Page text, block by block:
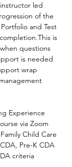
led
of the
and Test
is
questions
is needed
wrap
Experience
via Zoom
Child Care
Pre-K CDA
criteria